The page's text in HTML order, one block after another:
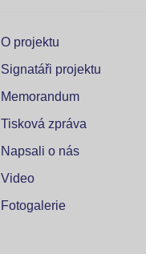
O projektu
Signatáři projektu
Memorandum
Tisková zpráva
Napsali o nás
Video
Fotogalerie